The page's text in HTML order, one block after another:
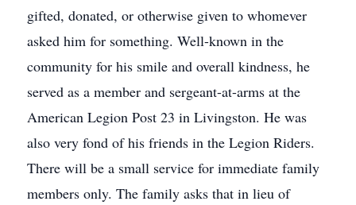
gifted, donated, or otherwise given to whomever
asked him for something. Well-known in the
community for his smile and overall kindness, he
served as a member and sergeant-at-arms at the
American Legion Post 23 in Livingston. He was
also very fond of his friends in the Legion Riders.
There will be a small service for immediate family
members only. The family asks that in lieu of